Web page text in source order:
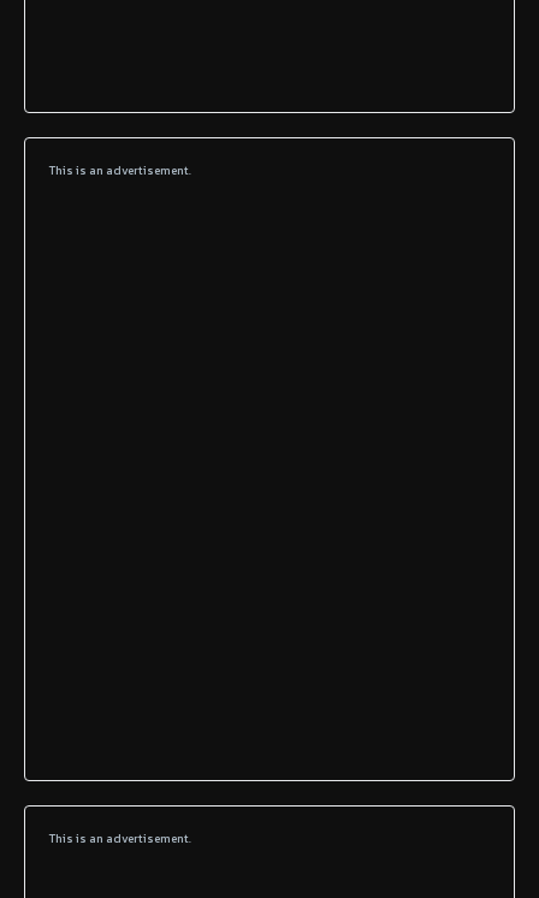
This is an advertisement.
This is an advertisement.